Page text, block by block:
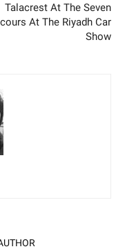
Talacrest At The Seven
At The Riyadh Car
Show